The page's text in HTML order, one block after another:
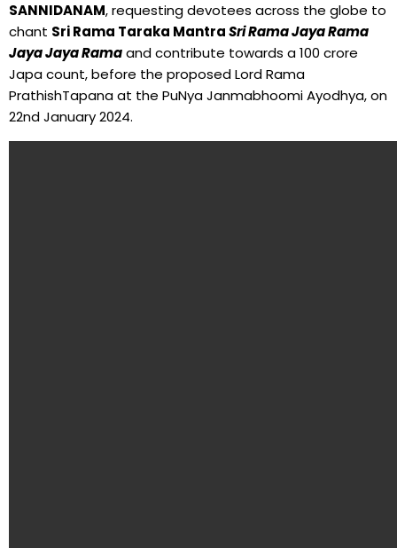
SANNIDANAM, requesting devotees across the globe to
chant Sri Rama Taraka MantraSri Rama Jaya Rama
Jaya Jaya Ramaand contribute towards a 100 crore
Japa count, before the proposed Lord Rama
PrathishTapana at the PuNya Janmabhoomi Ayodhya, on
22nd January 2024.